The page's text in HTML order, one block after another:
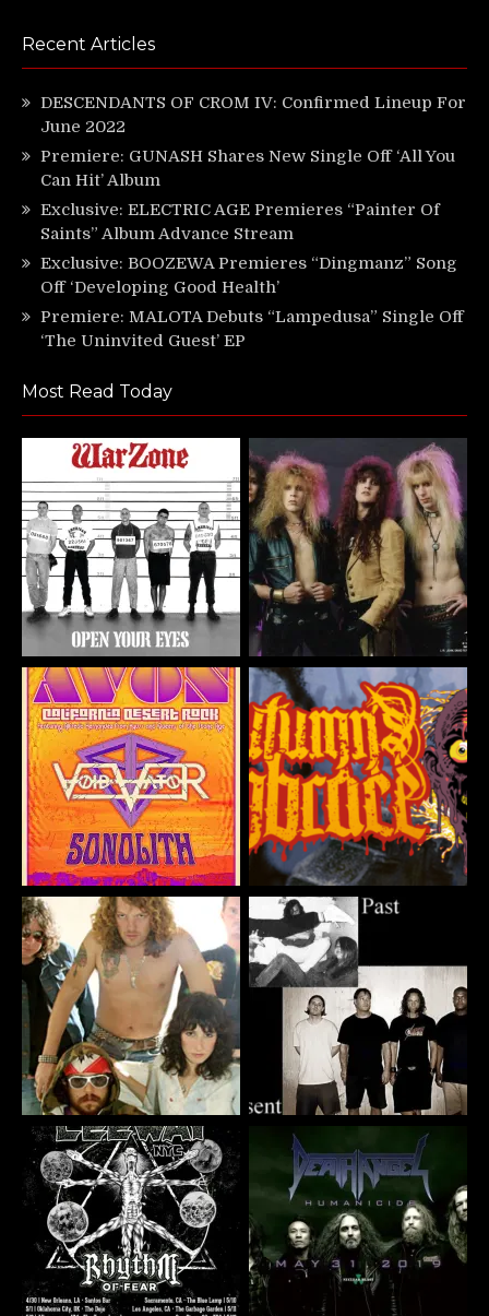
Recent Articles
DESCENDANTS OF CROM IV: Confirmed Lineup For
June 2022
Premiere: GUNASH Shares New Single Off ‘All You
Can Hit’ Album
Exclusive: ELECTRIC AGE Premieres “Painter Of
Saints” Album Advance Stream
Exclusive: BOOZEWA Premieres “Dingmanz” Song
Off ‘Developing Good Health’
Premiere: MALOTA Debuts “Lampedusa” Single Off
‘The Uninvited Guest’ EP
Most Read Today